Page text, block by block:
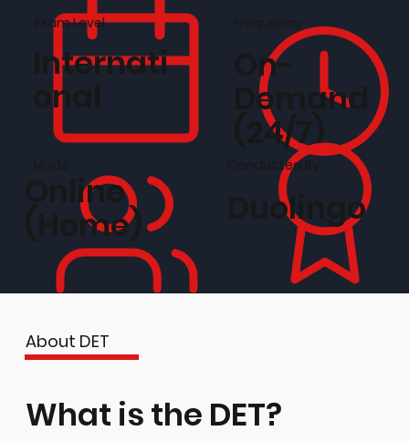
Exam Level
Internati
onal
On-
Demand
(24/7)
Online
(Home)
Conducted By
Duolingo
About DET
What is the DET?